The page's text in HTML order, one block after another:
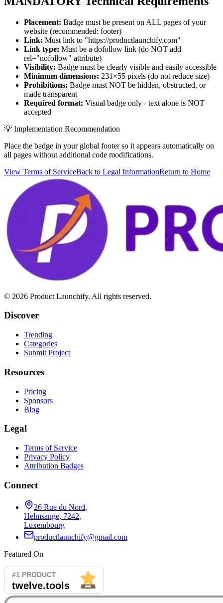
Placement: Badge must be present on ALL pages of your
website (recommended: footer)
Link: Must link to "https://productlaunchify.com"
Link type: Must be a dofollow link (do NOT add
rel="nofollow" attribute)
Visibility: Badge must be clearly visible and easily accessible
Minimum dimensions: 231×55 pixels (do not reduce size)
Prohibitions: Badge must NOT be hidden, obstructed, or
made transparent
Required format: Visual badge only - text alone is NOT
accepted
💡 Implementation Recommendation
Place the badge in your global footer so it appears automatically on
all pages without additional code modifications.
View Terms of ServiceBack to Legal InformationReturn to Home
© 2026 Product Launchify. All rights reserved.
Discover
Trending
Categories
Submit Project
Resources
Pricing
Sponsors
Blog
Legal
Terms of Service
Privacy Policy
Attribution Badges
Connect
26 Rue du Nord,
Helmsange, 7242,
Luxembourg
productlaunchify@gmail.com
Featured On